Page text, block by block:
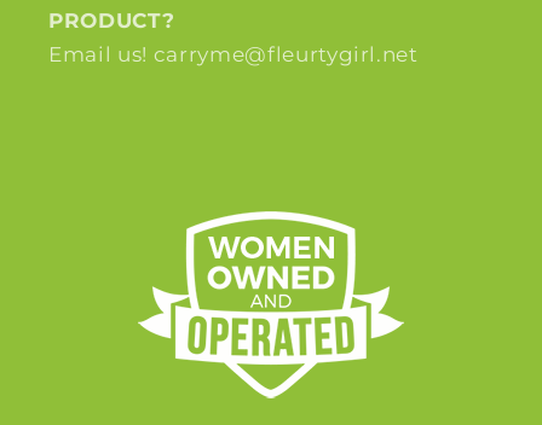
PRODUCT?
Email us! carryme@fleurtygirl.net